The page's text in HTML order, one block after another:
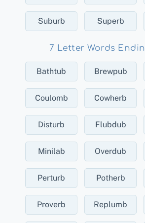
Suburb Superb
7 Letter Words
Bathtub Brewpub
Coulomb Cowherb
Disturb Flubdub
Minilab Overdub
Perturb Potherb
Proverb Replumb